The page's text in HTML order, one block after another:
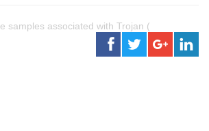
samples associated with Trojan (